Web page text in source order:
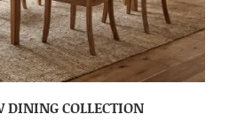
DINING COLLECTION